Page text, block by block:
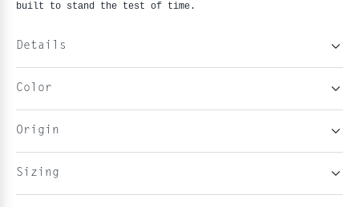
built to stand the test of time.
Details
Color
Origin
Sizing